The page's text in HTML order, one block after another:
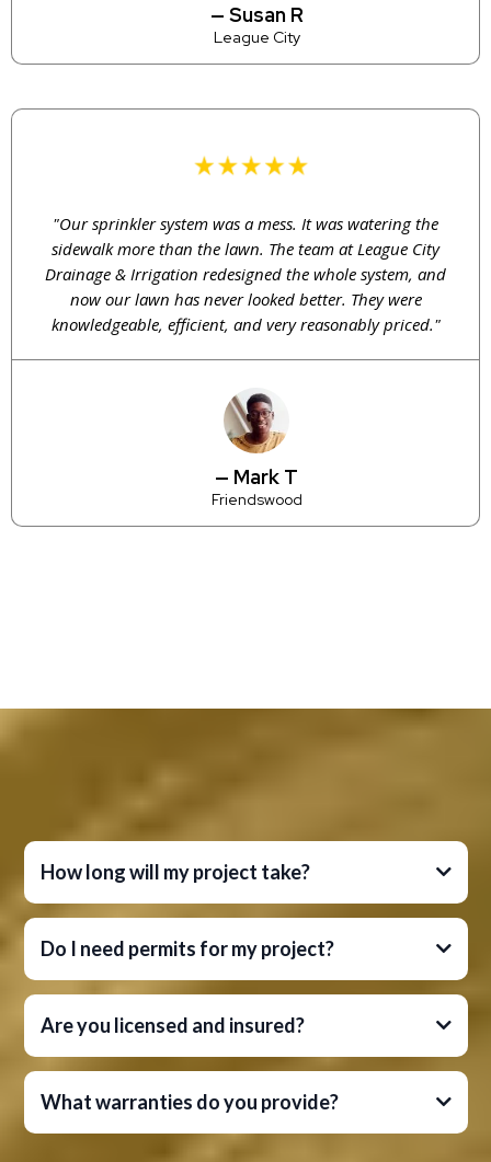
— Susan R
League City
"Our sprinkler system was a mess. It was watering the
sidewalk more than the lawn. The team at League City
Drainage & Irrigation redesigned the whole system, and
now our lawn has never looked better. They were
knowledgeable, efficient, and very reasonably priced."
— Mark T
Friendswood
Frequently Asked Questions
How long will my project take?
Do I need permits for my project?
Are you licensed and insured?
What warranties do you provide?